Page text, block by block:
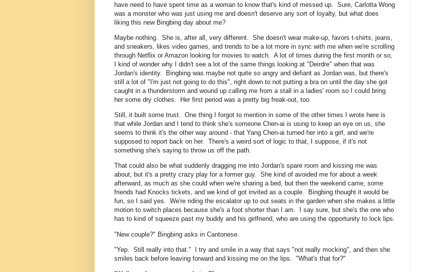
have need to have spent time as a woman to know that's kind of messed up. Sure, Carlotta Wong
was a monster who was just using me and doesn't deserve any sort of loyalty, but what does
liking this new Bingbing day about me?
Maybe nothing. She is, after all, very different. She doesn't wear make-up, favors t-shirts, jeans,
and sneakers, likes video games, and trends to be a lot more in sync with me when we're scrolling
through Netflix or Amazon looking for movies to watch. A lot of times during the first month or so,
I kind of wonder why I didn't see a lot of the same things looking at "Deirdre" when that was
Jordan's identity. Bingbing was maybe not quite so angry and defiant as Jordan was, but there's
still a lot of "I'm just not going to do this", right down to not putting a bra on until the day she got
caught in a thunderstorm and wound up calling me from a stall in a ladies' room so I could bring
her some dry clothes. Her first period was a pretty big freak-out, too.
Still, it built some trust. One thing I forgot to mention in some of the other times I wrote here is
that while Jordan and I tend to think she's someone Chen-ai is using to keep an eye on us, she
seems to think it's the other way around - that Yang Chen-ai turned her into a girl, and we're
supposed to report back on her. There's a weird sort of logic to that, I suppose, if it's not
something she's saying to throw us off the path.
That could also be what suddenly dragging me into Jordan's spare room and kissing me was
about, but it's a pretty crazy play for a former guy. She kind of avoided me for about a week
afterward, as much as she could when we're sharing a bed, but then the weekend came, some
friends had Knocks tickets, and we kind of got invited as a couple. Bingbing thought it would be
fun, so I said yes. We're riding the escalator up to out seats in the garden when she makes a little
motion to switch places because she's a foot shorter than I am. I say sure, but she's the one who
has to kind of squeeze past my buddy and his girlfriend, who are using the opportunity to lock lips.
"New couple?" Bingbing asks in Cantonese.
"Yep. Still really into that." I try and smile in a way that says "not really mocking", and then she
smiles back before leaving forward and kissing me on the lips. "What's that for?"